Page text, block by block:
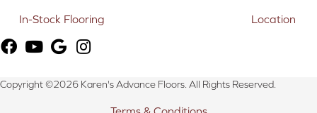
In-Stock Flooring
Location
Copyright ©2026 Karen's Advance Floors. All Rights Reserved.